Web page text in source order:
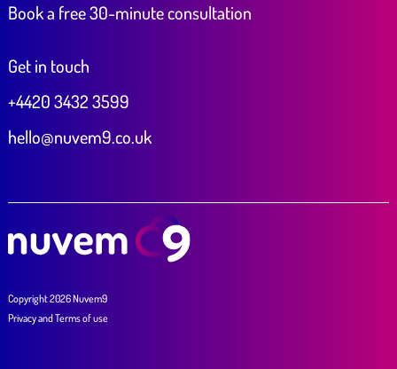
Book a free 30-minute consultation
Get in touch
+4420 3432 3599
hello@nuvem9.co.uk
Copyright 2026 Nuvem9
PrivacyandTerms of use